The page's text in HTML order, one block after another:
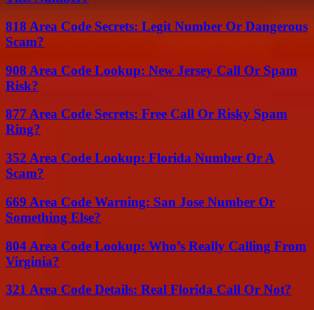
818 Area Code Secrets: Legit Number Or Dangerous
Scam?
908 Area Code Lookup: New Jersey Call Or Spam
Risk?
877 Area Code Secrets: Free Call Or Risky Spam
Ring?
352 Area Code Lookup: Florida Number Or A
Scam?
669 Area Code Warning: San Jose Number Or
Something Else?
804 Area Code Lookup: Who’s Really Calling From
Virginia?
321 Area Code Details: Real Florida Call Or Not?